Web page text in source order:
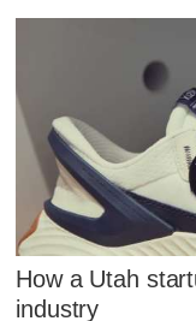
How a Utah
industry